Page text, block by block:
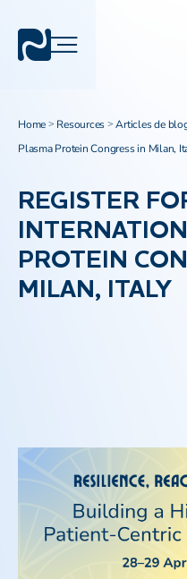
Home > Resources >Articles de
Plasma Protein Congress in Milan,
REGISTER
PROTEIN
MILAN, ITALY